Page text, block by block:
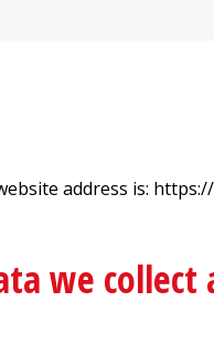
address is:
we